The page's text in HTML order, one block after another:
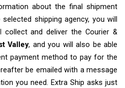
about the final shipment
shipping agency, you will
collect and deliver the Courier &
Valley, and you will also be able
payment method to pay for the
be emailed with a message
you need. Extra Ship asks just